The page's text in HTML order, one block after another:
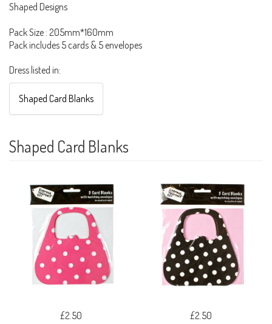
Shaped Designs
Pack Size : 205mm*160mm
Pack includes 5 cards & 5 envelopes
Dress listed in:
Shaped Card Blanks
Shaped Card Blanks
£2.50
£2.50